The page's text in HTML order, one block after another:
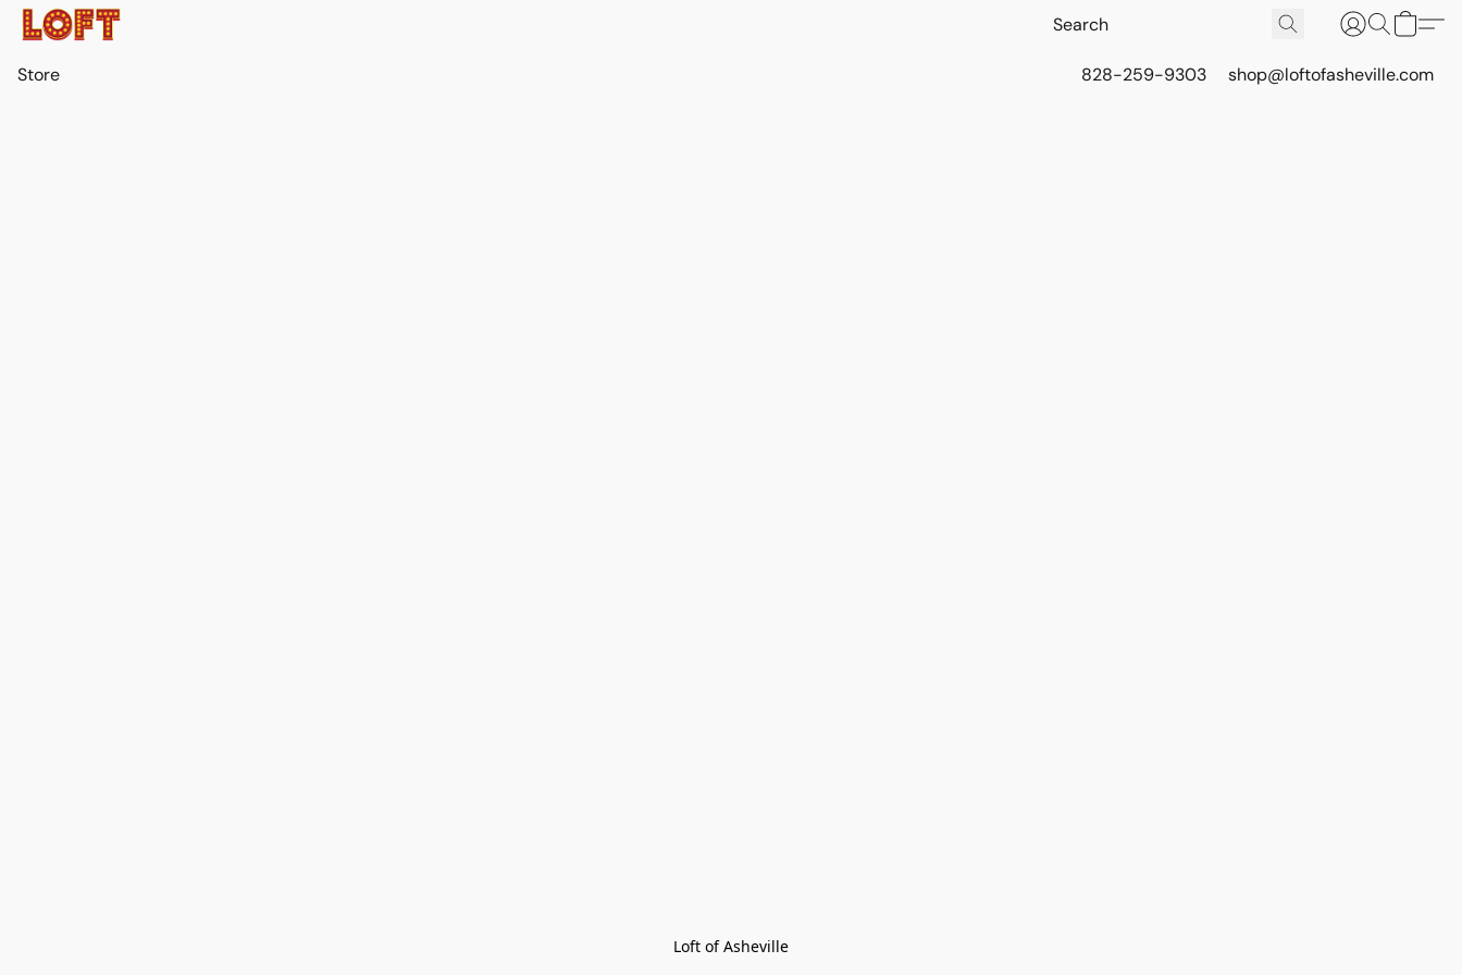
Store 828-259-9303 shop@loftofasheville.com
Loft of Asheville